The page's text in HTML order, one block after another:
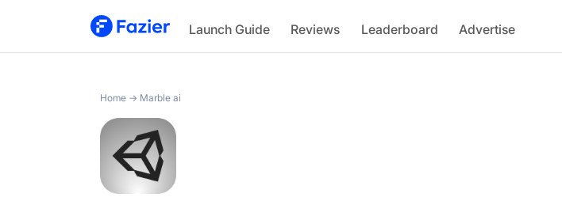
Launch Guide Reviews Leaderboard Advertise
Marble ai
Home → Marble ai